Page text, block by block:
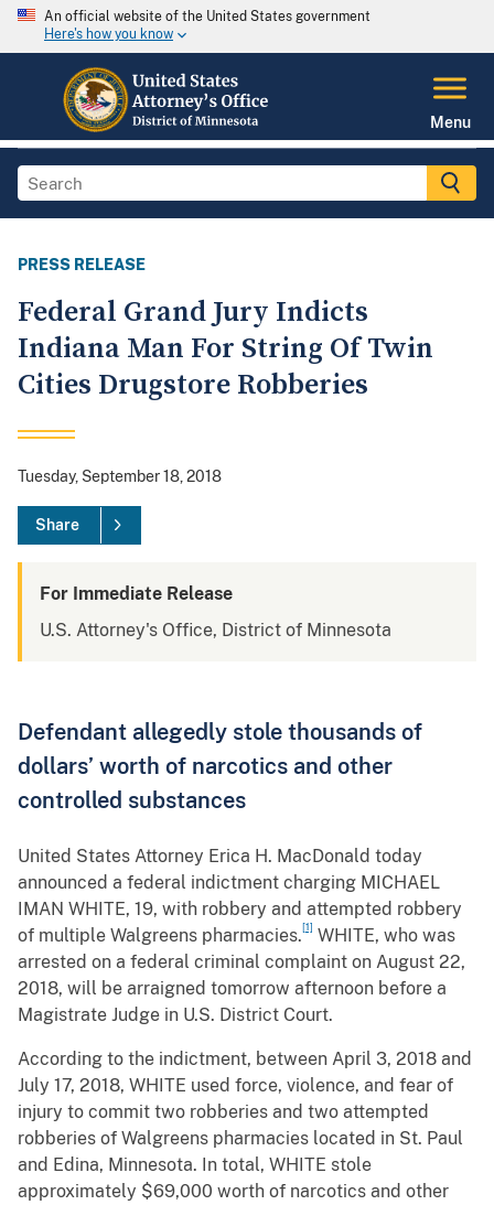
An official website of the United States government
Here's how you know
Menu
PRESS RELEASE
Federal Grand Jury Indicts
Indiana Man For String Of Twin
Cities Drugstore Robberies
Tuesday, September 18, 2018
Share
For Immediate Release
U.S. Attorney's Office, District of Minnesota
Defendant allegedly stole thousands of
dollars’ worth of narcotics and other
controlled substances
United States Attorney Erica H. MacDonald today
announced a federal indictment charging MICHAEL
IMAN WHITE, 19, with robbery and attempted robbery
of multiple Walgreens pharmacies.[1] WHITE, who was
arrested on a federal criminal complaint on August 22,
2018, will be arraigned tomorrow afternoon before a
Magistrate Judge in U.S. District Court.
According to the indictment, between April 3, 2018 and
July 17, 2018, WHITE used force, violence, and fear of
injury to commit two robberies and two attempted
robberies of Walgreens pharmacies located in St. Paul
and Edina, Minnesota. In total, WHITE stole
approximately $69,000 worth of narcotics and other